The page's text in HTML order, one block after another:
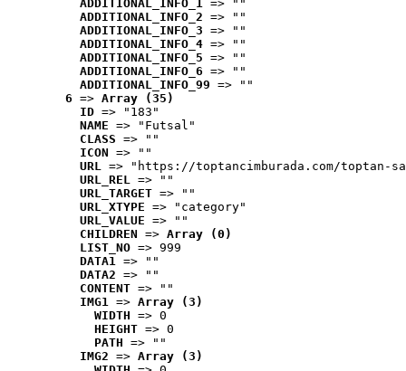
ADDITIONAL_INFO_1 => ""
ADDITIONAL_INFO_2 => ""
ADDITIONAL_INFO_3 => ""
ADDITIONAL_INFO_4 => ""
ADDITIONAL_INFO_5 => ""
ADDITIONAL_INFO_6 => ""
ADDITIONAL_INFO_99 => ""
6 => Array (35)
ID => "183"
NAME => "Futsal"
CLASS => ""
ICON => ""
URL => "https://toptancimburada.com/toptan-
URL_REL => ""
URL_TARGET => ""
URL_XTYPE => "category"
URL_VALUE => ""
CHILDREN => Array (0)
LIST_NO => 999
DATA1 => ""
DATA2 => ""
CONTENT => ""
IMG1 => Array (3)
WIDTH => 0
HEIGHT => 0
PATH => ""
IMG2 => Array (3)